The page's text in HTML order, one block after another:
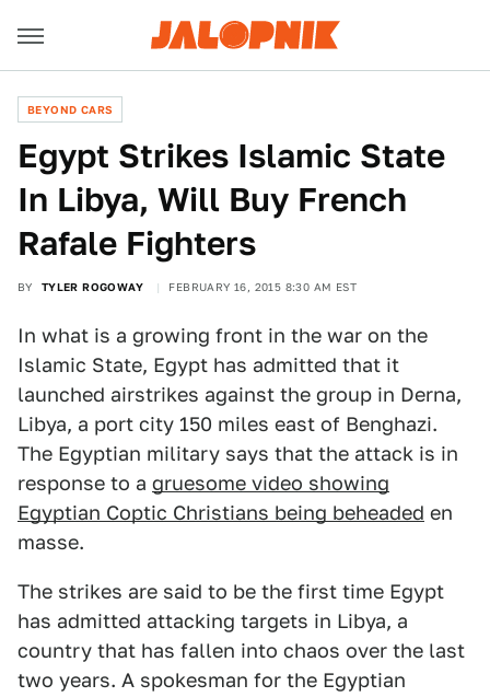
BEYOND CARS
Egypt Strikes Islamic State
In Libya, Will Buy French
Rafale Fighters
BY TYLER ROGOWAY FEBRUARY 16, 2015 8:30 AM EST
In what is a growing front in the war on the
Islamic State, Egypt has admitted that it
launched airstrikes against the group in Derna,
Libya, a port city 150 miles east of Benghazi.
The Egyptian military says that the attack is in
response to a gruesome video showing
Egyptian Coptic Christians being beheaded en
masse.
The strikes are said to be the first time Egypt
has admitted attacking targets in Libya, a
country that has fallen into chaos over the last
two years. A spokesman for the Egyptian